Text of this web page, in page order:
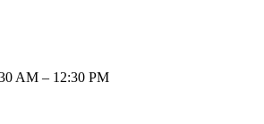
AM – 12:30 PM